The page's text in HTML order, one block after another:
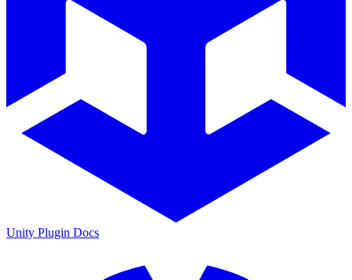
Unity Plugin Docs